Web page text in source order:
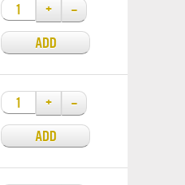
+
–
ADD
+
–
ADD